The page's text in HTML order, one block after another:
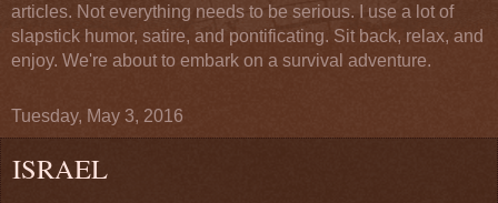
articles. Not everything needs to be serious. I use a lot of
slapstick humor, satire, and pontificating. Sit back, relax, and
enjoy. We're about to embark on a survival adventure.
Tuesday, May 3, 2016
ISRAEL